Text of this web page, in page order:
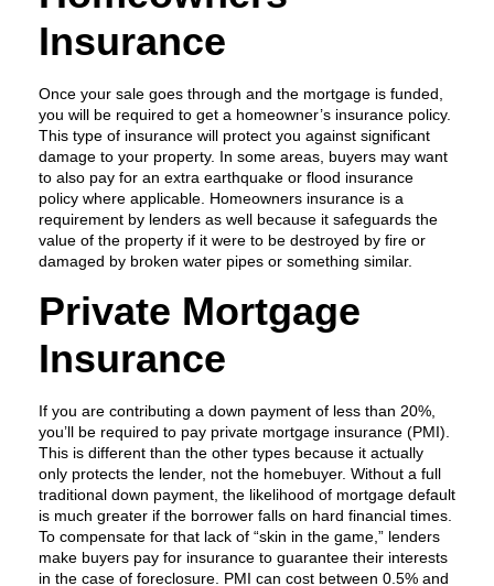
Insurance
Once your sale goes through and the mortgage is funded,
you will be required to get a homeowner’s insurance policy.
This type of insurance will protect you against significant
damage to your property. In some areas, buyers may want
to also pay for an extra earthquake or flood insurance
policy where applicable. Homeowners insurance is a
requirement by lenders as well because it safeguards the
value of the property if it were to be destroyed by fire or
damaged by broken water pipes or something similar.
Private Mortgage
Insurance
If you are contributing a down payment of less than 20%,
you’ll be required to pay private mortgage insurance (PMI).
This is different than the other types because it actually
only protects the lender, not the homebuyer. Without a full
traditional down payment, the likelihood of mortgage default
is much greater if the borrower falls on hard financial times.
To compensate for that lack of “skin in the game,” lenders
make buyers pay for insurance to guarantee their interests
in the case of foreclosure. PMI can cost between 0.5% and